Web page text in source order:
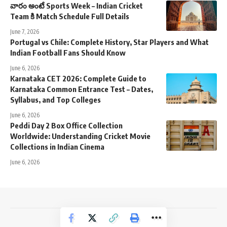
వారం అంటే Sports Week – Indian Cricket
Team కి Match Schedule Full Details
June 7, 2026
Portugal vs Chile: Complete History, Star Players and What
Indian Football Fans Should Know
June 6, 2026
Karnataka CET 2026: Complete Guide to
Karnataka Common Entrance Test – Dates,
Syllabus, and Top Colleges
June 6, 2026
Peddi Day 2 Box Office Collection
Worldwide: Understanding Cricket Movie
Collections in Indian Cinema
June 6, 2026
NewsTrendss Copyright 2023-24